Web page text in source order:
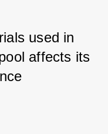
used in
affects its